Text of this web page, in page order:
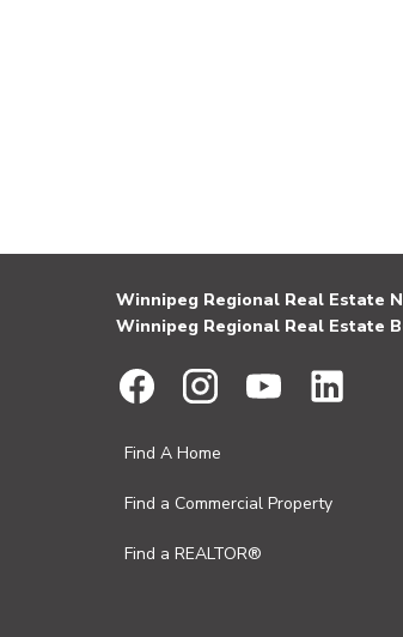
Winnipeg Regional Real Estate
Winnipeg Regional Real Estate
Find A Home
Find a Commercial Property
Find a REALTOR®